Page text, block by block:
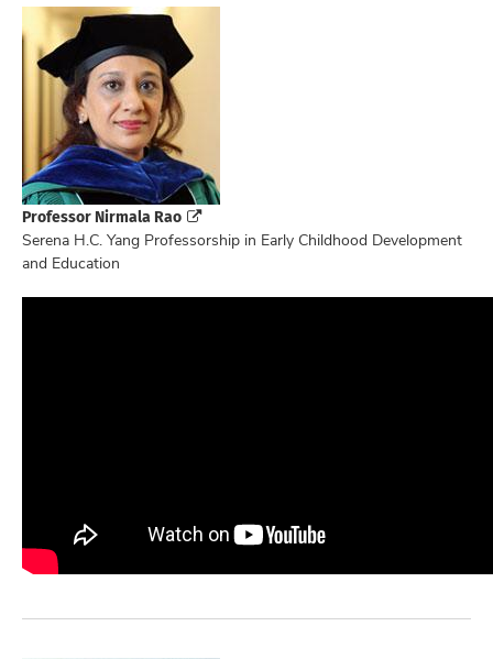
Professor Nirmala Rao
Serena H.C. Yang Professorship in Early Childhood Development
and Education